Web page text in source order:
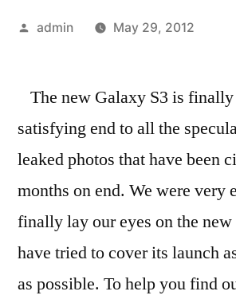
Posted
admin May 29, 2012
The new Galaxy S3 is
satisfying end to all the
leaked photos that have been
months on end. We were very
finally lay our eyes on the new
have tried to cover its launch
as possible. To help you find